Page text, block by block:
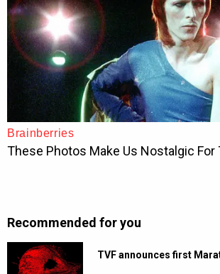
Recommended for you
TVF announces first